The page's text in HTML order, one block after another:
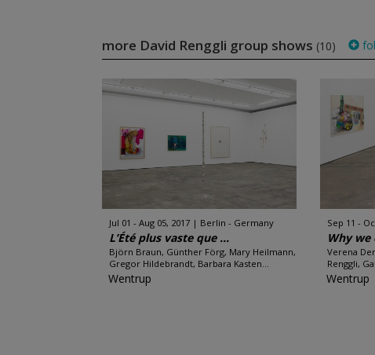
more David Renggli group shows (10)
Jul 01 - Aug 05, 2017 Berlin - Germany
L’Été plus vaste que ...
Björn Braun, Günther Förg, Mary Heilmann,
Gregor Hildebrandt, Barbara Kasten...
Wentrup
Sep 11 -
Why
Verena
Renggli,
Wentrup